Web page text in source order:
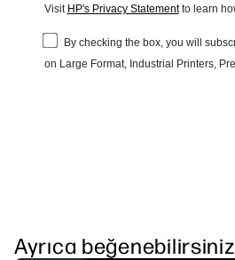
Ayrıca beğenebilirsiniz